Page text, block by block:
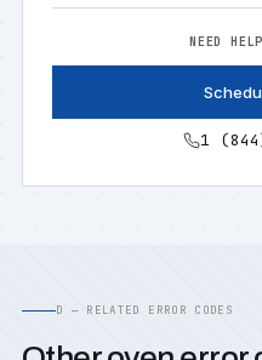
NEED
1
D — RELATED ERROR CODES